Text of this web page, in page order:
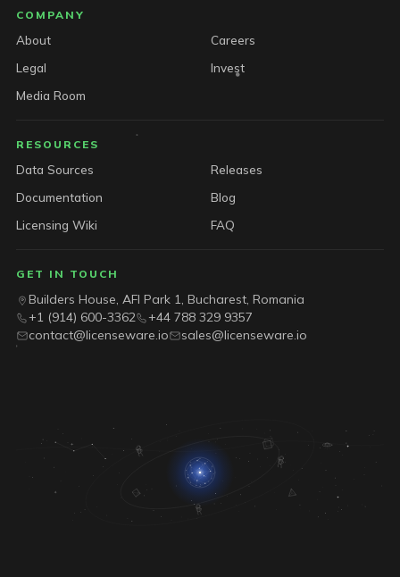
COMPANY
About
Careers
Legal
Invest
Media Room
RESOURCES
Data Sources
Releases
Documentation
Blog
Licensing Wiki
FAQ
GET IN TOUCH
Builders House, AFI Park 1, Bucharest, Romania
+1 (914) 600-3362
+44 788 329 9357
contact@licenseware.io
sales@licenseware.io